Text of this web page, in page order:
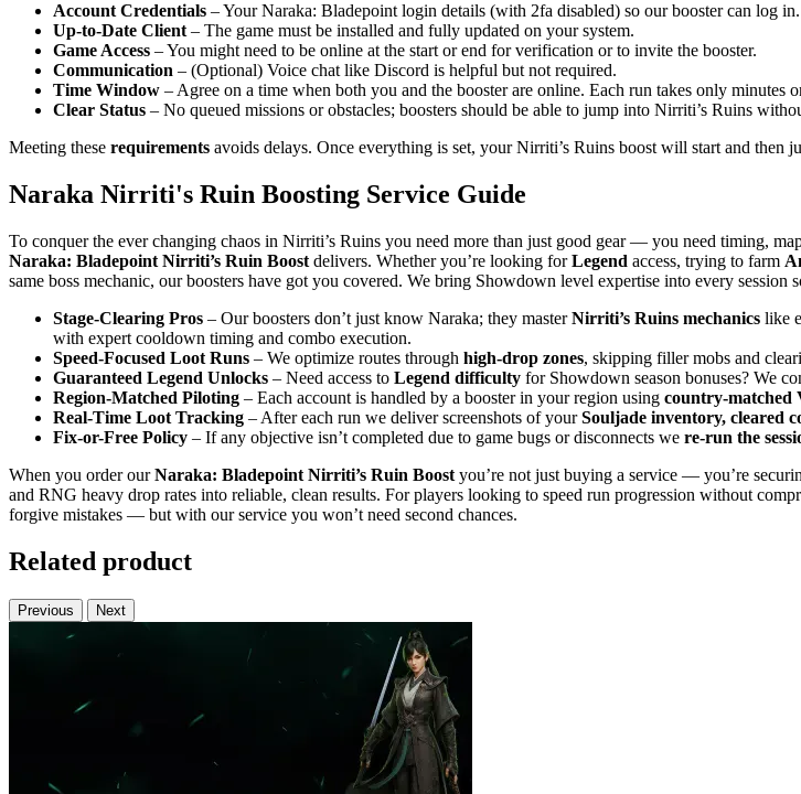
Account Credentials – Your Naraka: Bladepoint login details (with 2fa disabled) so our booster can log in.
Up-to-Date Client – The game must be installed and fully updated on your system.
Game Access – You might need to be online at the start or end for verification or to invite the booster.
Communication – (Optional) Voice chat like Discord is helpful but not required.
Time Window – Agree on a time when both you and the booster are online. Each run takes only minutes
Clear Status – No queued missions or obstacles; boosters should be able to jump into Nirriti’s Ruins
Meeting these requirements avoids delays. Once everything is set, your Nirriti’s Ruins boost will start and then
Naraka Nirriti's Ruin Boosting Service Guide
To conquer the ever changing chaos in Nirriti’s Ruins you need more than just good gear — you need timing,
Naraka: Bladepoint Nirriti’s Ruin Boost delivers. Whether you’re looking forLegend access, trying to farm
same boss mechanic, our boosters have got you covered. We bring Showdown level expertise into every session
Stage-Clearing Pros – Our boosters don’t just know Naraka; they masterNirriti’s Ruins mechanics like
with expert cooldown timing and combo execution.
Speed-Focused Loot Runs – We optimize routes through high-drop zones, skipping filler mobs and
Guaranteed Legend Unlocks – Need access to Legend difficulty for Showdown season bonuses? We
Region-Matched Piloting – Each account is handled by a booster in your region using country-matched
Real-Time Loot Tracking – After each run we deliver screenshots of yourSouljade inventory, cleared
Fix-or-Free Policy – If any objective isn’t completed due to game bugs or disconnects we re-run the
When you order ourNaraka: Bladepoint Nirriti’s Ruin Boost you’re not just buying a service — you’re
and RNG heavy drop rates into reliable, clean results. For players looking to speed run progression without
forgive mistakes — but with our service you won’t need second chances.
Related product
Previous Next